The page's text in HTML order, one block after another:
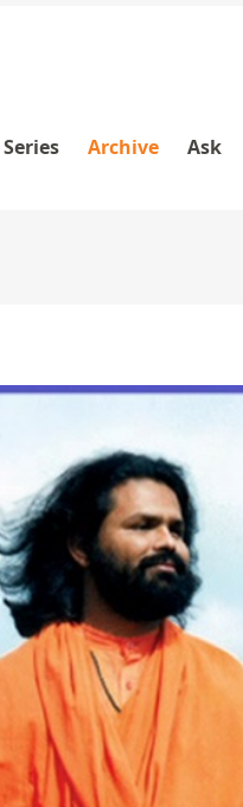
Series Archive Ask